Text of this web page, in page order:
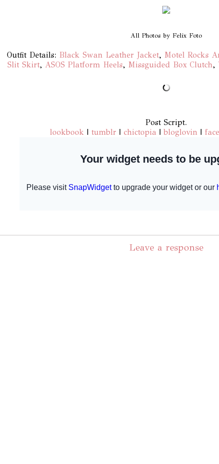
All Photos by Felix Foto
Outfit Details: Black Swan Leather Jacket, Motel Rocks
Slit Skirt, ASOS Platform Heels, Missguided Box Clutch,
Post Script.
lookbook |tumblr |chictopia |bloglovin |
Leave a response